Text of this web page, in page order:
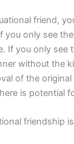
friend,
you only see
If you only see
without the
of the
is potential
friendship